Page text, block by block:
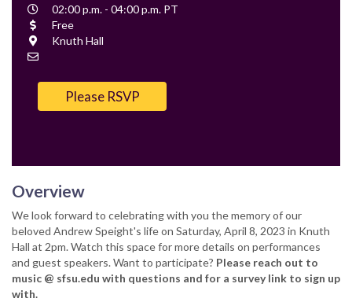
Event
Time
02:00 p.m. - 04:00 p.m. PT
Cost
Free
Location
Knuth Hall
Please RSVP
Overview
We look forward to celebrating with you the memory of our
beloved Andrew Speight's life on Saturday, April 8, 2023 in Knuth
Hall at 2pm. Watch this space for more details on performances
and guest speakers. Want to participate? Please reach out to
music @ sfsu.edu with questions and for a survey link to sign up
with.